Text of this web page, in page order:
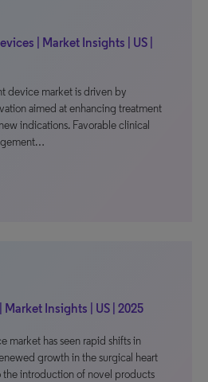
| Market Insights | US |
device market is driven by
aimed at enhancing treatment
indications. Favorable clinical
Market Insights | US | 2025
market has seen rapid shifts in
growth in the surgical heart
introduction of novel products